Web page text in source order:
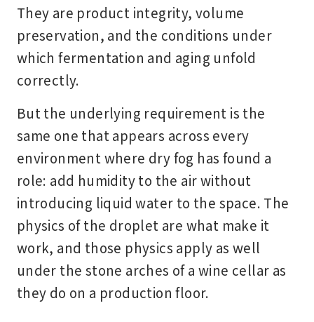
They are product integrity, volume
preservation, and the conditions under
which fermentation and aging unfold
correctly.
But the underlying requirement is the
same one that appears across every
environment where dry fog has found a
role: add humidity to the air without
introducing liquid water to the space. The
physics of the droplet are what make it
work, and those physics apply as well
under the stone arches of a wine cellar as
they do on a production floor.